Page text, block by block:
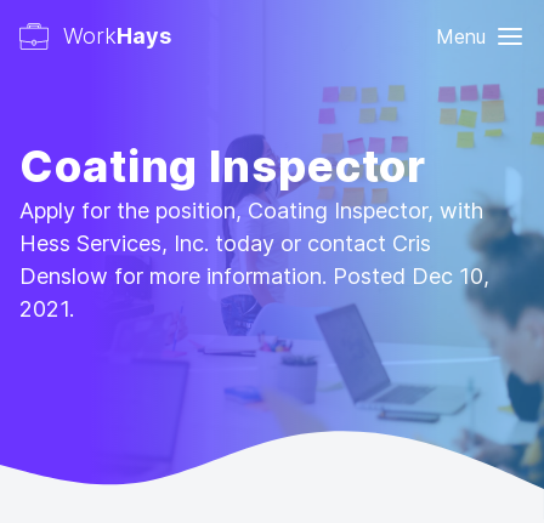
WorkHays Menu
Coating Inspector
Apply for the position, Coating Inspector, with
Hess Services, Inc. today or contact Cris
Denslow for more information. Posted Dec 10,
2021.